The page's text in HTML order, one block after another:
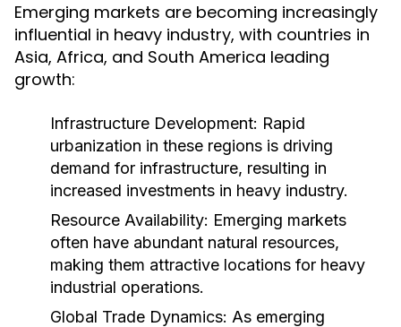
Emerging markets are becoming increasingly
influential in heavy industry, with countries in
Asia, Africa, and South America leading
growth:
Infrastructure Development: Rapid
urbanization in these regions is driving
demand for infrastructure, resulting in
increased investments in heavy industry.
Resource Availability: Emerging markets
often have abundant natural resources,
making them attractive locations for heavy
industrial operations.
Global Trade Dynamics: As emerging